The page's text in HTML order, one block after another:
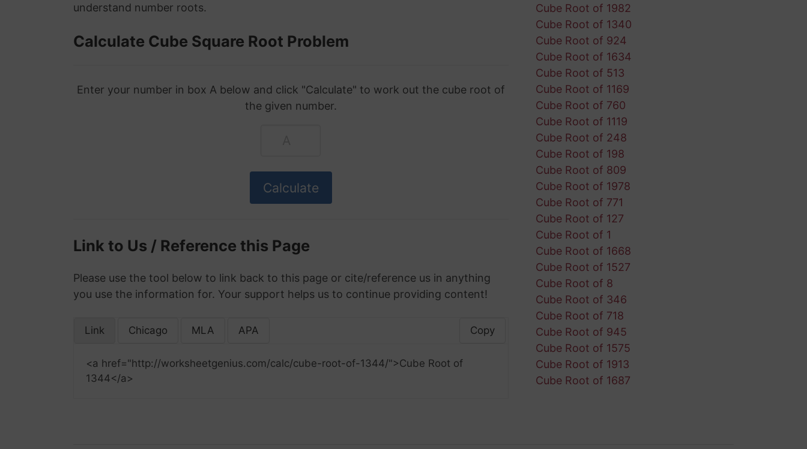
understand number roots.
Calculate Cube Square Root Problem
Enter your number in box A below and click "Calculate" to work out the cube root of
the given number.
Link to Us / Reference this Page
Please use the tool below to link back to this page or cite/reference us in anything
you use the information for. Your support helps us to continue providing content!
Link Chicago MLA APA Copy
<a href="http://worksheetgenius.com/calc/cube-root-of-1344/">Cube Root of
1344</a>
Cube Root of 1982
Cube Root of 1340
Cube Root of 924
Cube Root of 1634
Cube Root of 513
Cube Root of 1169
Cube Root of 760
Cube Root of 1119
Cube Root of 248
Cube Root of 198
Cube Root of 809
Cube Root of 1978
Cube Root of 771
Cube Root of 127
Cube Root of 1
Cube Root of 1668
Cube Root of 1527
Cube Root of 8
Cube Root of 346
Cube Root of 718
Cube Root of 945
Cube Root of 1575
Cube Root of 1913
Cube Root of 1687